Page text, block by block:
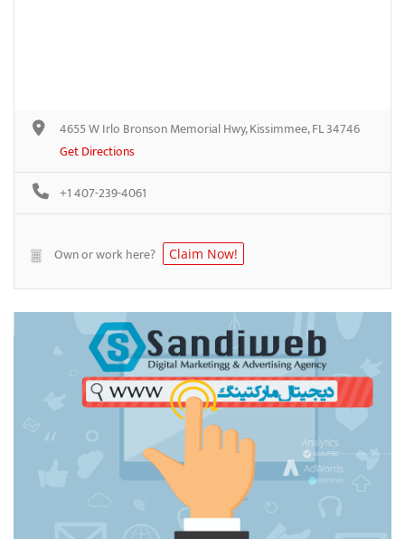
4655 W Irlo Bronson Memorial Hwy, Kissimmee, FL 34746
Get Directions
+1 407-239-4061
Own or work here? Claim Now!